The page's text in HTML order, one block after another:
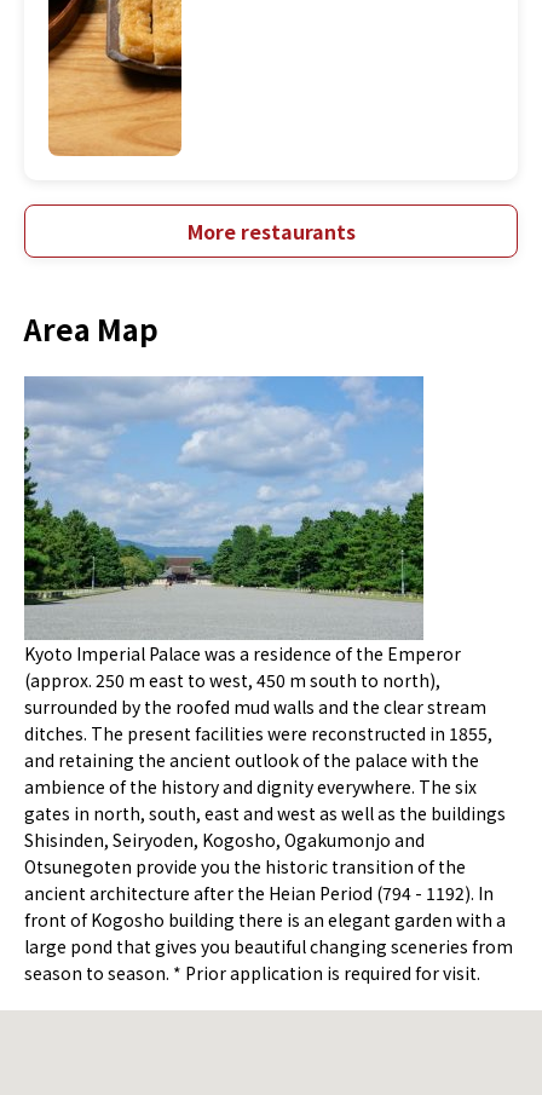
More restaurants
Area Map
Kyoto Imperial Palace was a residence of the Emperor
(approx. 250 m east to west, 450 m south to north),
surrounded by the roofed mud walls and the clear stream
ditches. The present facilities were reconstructed in 1855,
and retaining the ancient outlook of the palace with the
ambience of the history and dignity everywhere. The six
gates in north, south, east and west as well as the buildings
Shisinden, Seiryoden, Kogosho, Ogakumonjo and
Otsunegoten provide you the historic transition of the
ancient architecture after the Heian Period (794 - 1192). In
front of Kogosho building there is an elegant garden with a
large pond that gives you beautiful changing sceneries from
season to season. * Prior application is required for visit.